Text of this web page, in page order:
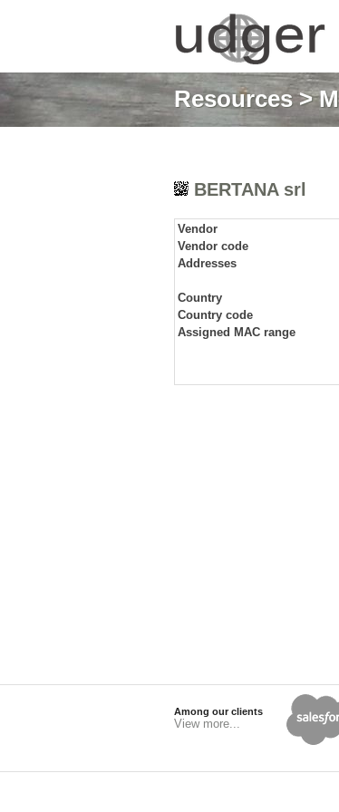
Resources>
BERTANA srl
Vendor
Vendor code
Addresses
Country
Country code
Assigned MAC range
Among our clients
View more...